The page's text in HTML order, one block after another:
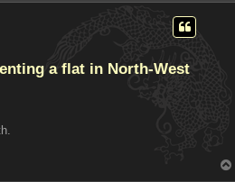
a flat in North-West